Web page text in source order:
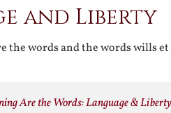
and Liberty
the words and the words wills
Are the Words: Language & Liberty